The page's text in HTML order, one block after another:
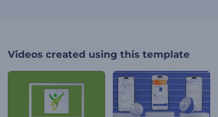
Videos created using this template